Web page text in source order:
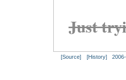
Just
[Source] [History]